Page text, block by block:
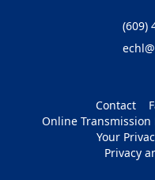
(609)
Contact
Online Transmission
Your
Privacy